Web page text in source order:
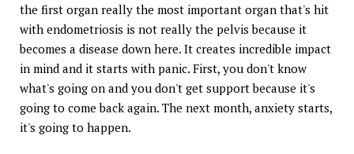
the first organ really the most important organ that's hit
with endometriosis is not really the pelvis because it
becomes a disease down here. It creates incredible impact
in mind and it starts with panic. First, you don't know
what's going on and you don't get support because it's
going to come back again. The next month, anxiety starts,
it's going to happen.